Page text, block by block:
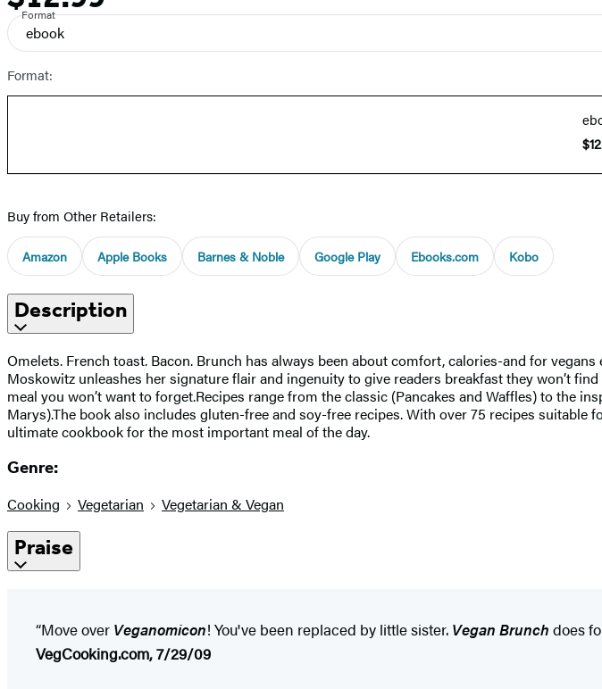
Format
ebook
Format:
Buy from Other Retailers:
Amazon Apple Books Barnes & Noble Google Play Ebooks.com Kobo
Description
Omelets. French toast. Bacon. Brunch has always been about comfort, calories-and for
Moskowitz unleashes her signature flair and ingenuity to give readers breakfast they won’t
meal you won’t want to forget.Recipes range from the classic (Pancakes and Waffles) to the
Marys).The book also includes gluten-free and soy-free recipes. With over 75 recipes
ultimate cookbook for the most important meal of the day.
Genre:
Cooking Vegetarian Vegetarian & Vegan
Praise
“Move over Veganomicon! You've been replaced by little sister. Vegan Brunch does
VegCooking.com, 7/29/09